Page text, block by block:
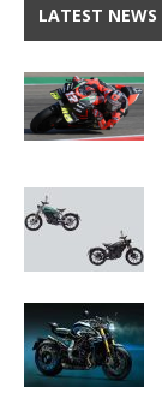
LATEST NEWS